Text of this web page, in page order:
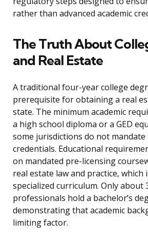
rather than advanced academic
The Truth About
and Real Estate
A traditional four-year college
prerequisite for obtaining a real
state. The minimum academic
a high school diploma or a GED
some jurisdictions do not mandate
credentials. Educational
on mandated pre-licensing
real estate law and practice, which
specialized curriculum. Only about
professionals hold a bachelor’s
demonstrating that academic
limiting factor.